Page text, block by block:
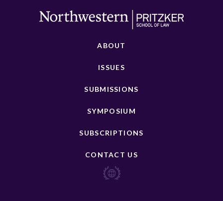
ABOUT
ISSUES
SUBMISSIONS
SYMPOSIUM
SUBSCRIPTIONS
CONTACT US